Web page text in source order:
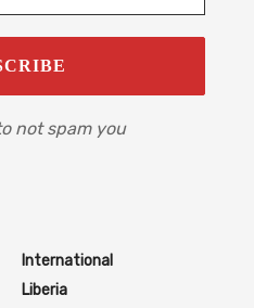
not spam you
International
Liberia